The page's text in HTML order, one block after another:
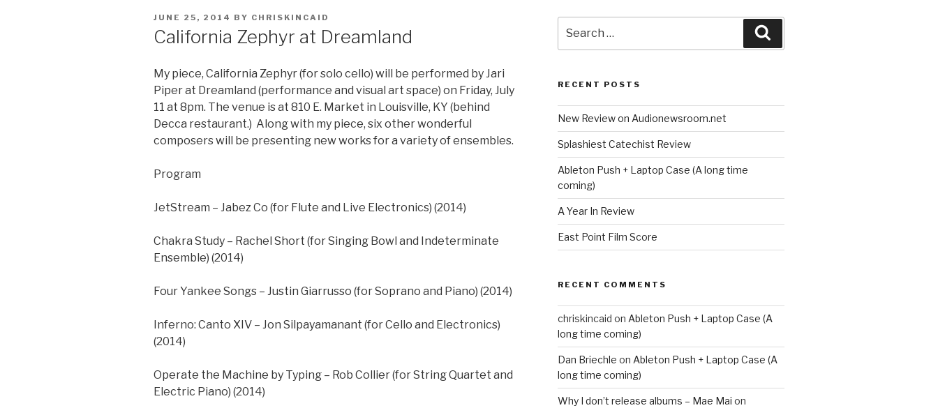
POSTED
JUNE 25, 2014 BY CHRISKINCAID
California Zephyr at Dreamland
My piece, California Zephyr (for solo cello) will be performed by Jari
Piper at Dreamland (performance and visual art space) on Friday, July
11 at 8pm. The venue is at 810 E. Market in Louisville, KY (behind
Decca restaurant.) Along with my piece, six other wonderful
composers will be presenting new works for a variety of ensembles.
Program
JetStream – Jabez Co (for Flute and Live Electronics) (2014)
Chakra Study – Rachel Short (for Singing Bowl and Indeterminate
Ensemble) (2014)
Four Yankee Songs – Justin Giarrusso (for Soprano and Piano) (2014)
Inferno: Canto XIV – Jon Silpayamanant (for Cello and Electronics)
(2014)
Operate the Machine by Typing – Rob Collier (for String Quartet and
Electric Piano) (2014)
for:
RECENT POSTS
New Review on Audionewsroom.net
Splashiest Catechist Review
Ableton Push + Laptop Case (A long time
coming)
A Year In Review
East Point Film Score
RECENT COMMENTS
chriskincaid on Ableton Push + Laptop Case (A
long time coming)
Dan Briechle on Ableton Push + Laptop Case (A
long time coming)
Why I don’t release albums – Mae Mai on